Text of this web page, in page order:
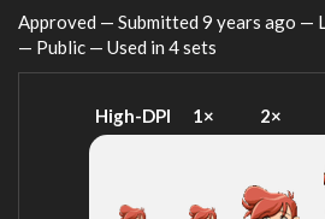
Approved — Submitted 9 years ago —
— Public — Used in 4 sets
High-DPI 1× 2×